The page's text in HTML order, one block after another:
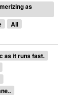
as
All
as it runs fast.